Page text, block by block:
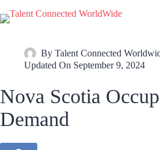
By Talent Connected
Updated On September 9, 2024
Nova Scotia
Demand